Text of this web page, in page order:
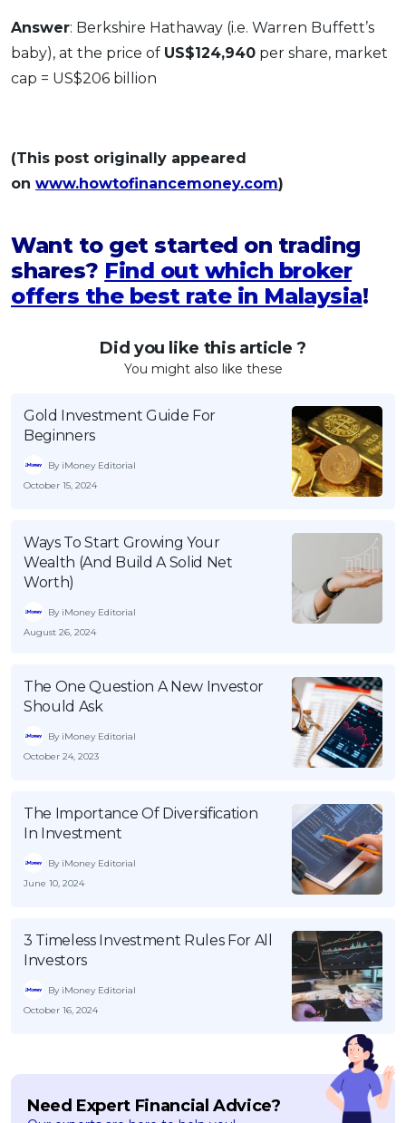
Answer: Berkshire Hathaway (i.e. Warren Buffett’s
baby), at the price of US$124,940 per share, market
cap = US$206 billion
(This post originally appeared
on www.howtofinancemoney.com)
Want to get started on trading
shares? Find out which broker
offers the best rate in Malaysia!
Did you like this article ?
You might also like these
Gold Investment Guide For
Beginners
By iMoney Editorial
October 15, 2024
Ways To Start Growing Your
Wealth (And Build A Solid Net
Worth)
By iMoney Editorial
August 26, 2024
The One Question A New Investor
Should Ask
By iMoney Editorial
October 24, 2023
The Importance Of Diversification
In Investment
By iMoney Editorial
June 10, 2024
3 Timeless Investment Rules For All
Investors
By iMoney Editorial
October 16, 2024
Need Expert Financial Advice?